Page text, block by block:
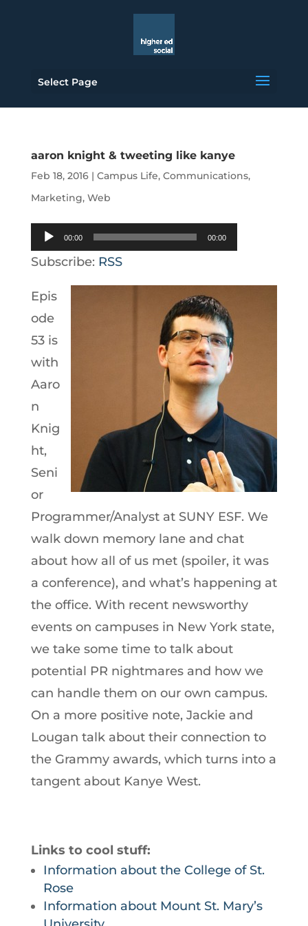
Select Page
aaron knight & tweeting like kanye
Feb 18, 2016| Campus Life, Communications,
Marketing, Web
Audio
Player
00:00 00:00
Subscribe: RSS
Epis
ode
53 is
with
Aaro
n
Knig
ht,
Seni
or
Programmer/Analyst at SUNY ESF. We
walk down memory lane and chat
about how all of us met (spoiler, it was
a conference), and what’s happening at
the office. With recent newsworthy
events on campuses in New York state,
we take some time to talk about
potential PR nightmares and how we
can handle them on our own campus.
On a more positive note, Jackie and
Lougan talk about their connection to
the Grammy awards, which turns into a
tangent about Kanye West.
Links to cool stuff:
Information about the College of St.
Rose
Information about Mount St. Mary’s